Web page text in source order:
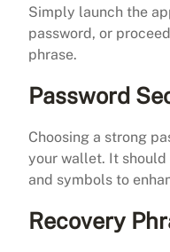
Simply launch the
password, or
phrase.
Password
Choosing a strong
your wallet. It
and symbols to
Recovery